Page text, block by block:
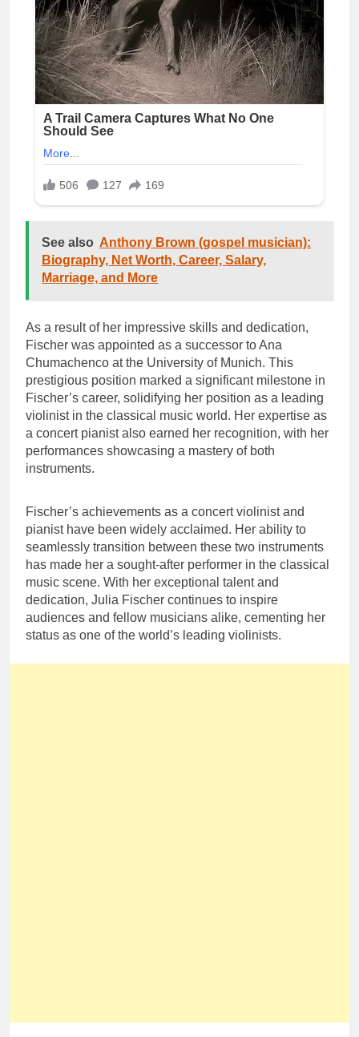
See also Anthony Brown (gospel musician):
Biography, Net Worth, Career, Salary,
Marriage, and More
As a result of her impressive skills and dedication,
Fischer was appointed as a successor to Ana
Chumachenco at the University of Munich. This
prestigious position marked a significant milestone in
Fischer’s career, solidifying her position as a leading
violinist in the classical music world. Her expertise as
a concert pianist also earned her recognition, with her
performances showcasing a mastery of both
instruments.
Fischer’s achievements as a concert violinist and
pianist have been widely acclaimed. Her ability to
seamlessly transition between these two instruments
has made her a sought-after performer in the classical
music scene. With her exceptional talent and
dedication, Julia Fischer continues to inspire
audiences and fellow musicians alike, cementing her
status as one of the world’s leading violinists.